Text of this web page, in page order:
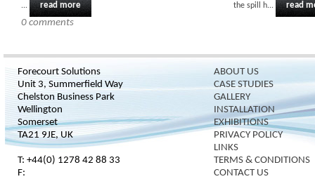
... read more
0 comments
the spill h... read
Forecourt Solutions
Unit 3, Summerfield Way
Chelston Business Park
Wellington
Somerset
TA21 9JE, UK
T: +44(0) 1278 42 88 33
F:
ABOUT US
CASE STUDIES
GALLERY
INSTALLATION
EXHIBITIONS
PRIVACY POLICY
LINKS
TERMS & CONDITIONS
CONTACT US